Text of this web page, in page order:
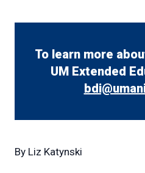
To learn more
UM Extended
By Liz Katynski